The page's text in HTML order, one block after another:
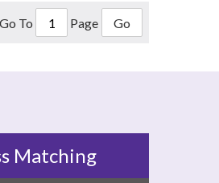
Go To Page Go
Matching